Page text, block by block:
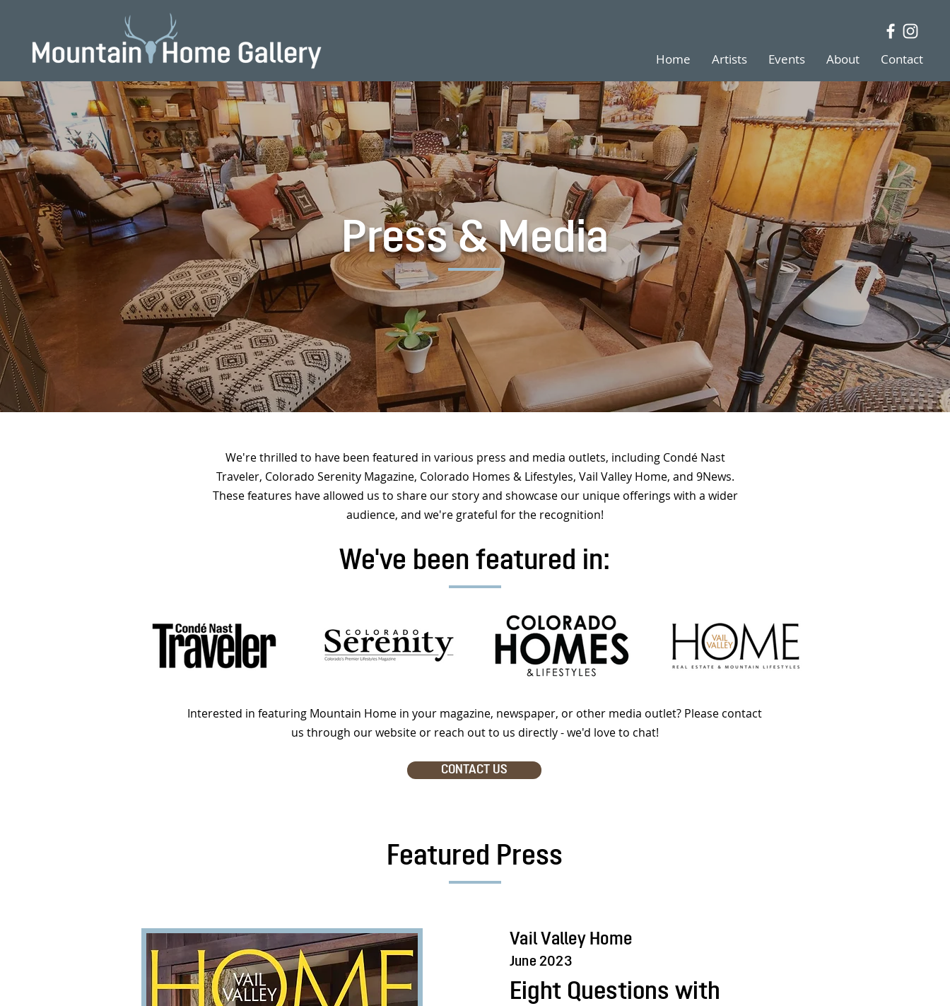
Home Artists Events About Contact
Press & Media
We're thrilled to have been featured in various press and media outlets, including Condé Nast
Traveler, Colorado Serenity Magazine, Colorado Homes & Lifestyles, Vail Valley Home, and 9News.
These features have allowed us to share our story and showcase our unique offerings with a wider
audience, and we're grateful for the recognition!
We've been featured in:
Interested in featuring Mountain Home in your magazine, newspaper, or other media outlet? Please contact
us through our website or reach out to us directly - we'd love to chat!
CONTACT US
Featured Press
Vail Valley Home
June 2023
Eight Questions with